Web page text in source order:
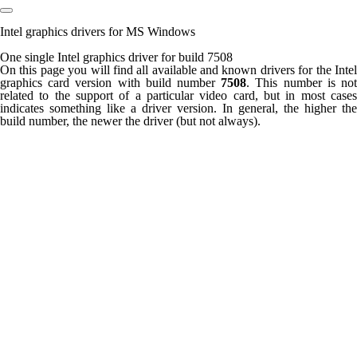
Intel graphics drivers for MS Windows
One single Intel graphics driver for build 7508
On this page you will find all available and known drivers for the Intel
graphics card version with build number 7508. This number is not
related to the support of a particular video card, but in most cases
indicates something like a driver version. In general, the higher the
build number, the newer the driver (but not always).